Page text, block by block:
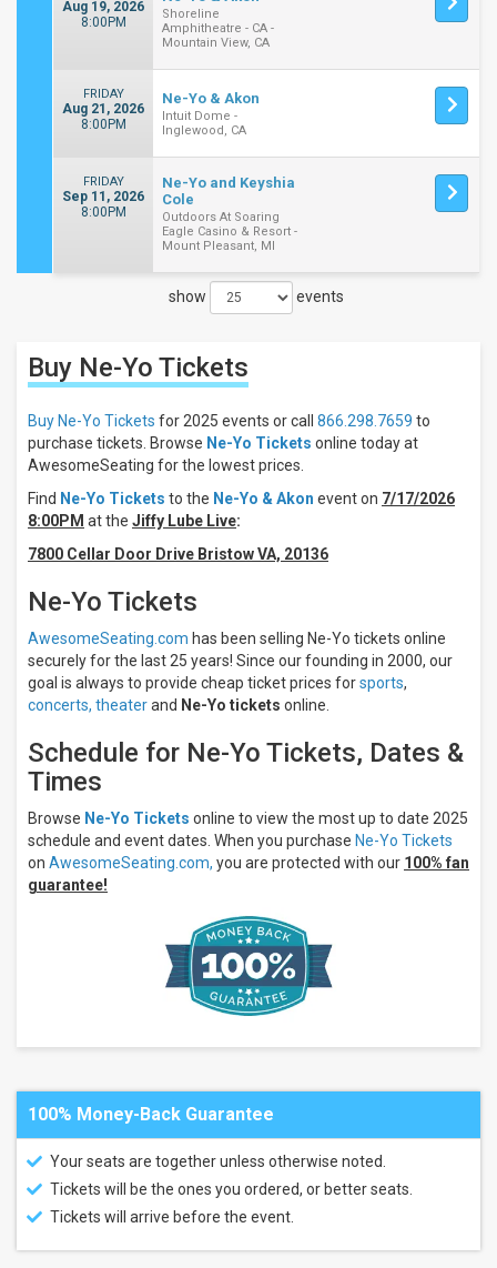
Filter
These
Results:
Days
Tuesday
Wednesday
Friday
Credit Union
1
Amphitheatre
Darien Lake
Dos
Pavilion
First
Financial
Credit Union
Amphitheater
Freedom
August
All
dates
weekend
Next
days
Next
Aug 19, 2026
8:00PM
Shoreline
Amphitheatre - CA -
Mountain View, CA
FRIDAY
Aug 21, 2026
8:00PM
Ne-Yo & Akon
Intuit Dome -
Inglewood, CA
FRIDAY
Sep 11, 2026
8:00PM
Ne-Yo and Keyshia
Cole
Outdoors At Soaring
Eagle Casino & Resort -
Mount Pleasant, MI
show events
Buy Ne-Yo Tickets
Buy Ne-Yo Tickets for 2025 events or call 866.298.7659 to
purchase tickets. Browse Ne-Yo Tickets online today at
AwesomeSeating for the lowest prices.
Find Ne-Yo Tickets to the Ne-Yo & Akon event on 7/17/2026
8:00PM at the Jiffy Lube Live:
7800 Cellar Door Drive Bristow VA, 20136
Ne-Yo Tickets
AwesomeSeating.com has been selling Ne-Yo tickets online
securely for the last 25 years! Since our founding in 2000, our
goal is always to provide cheap ticket prices forsports,
concerts, theaterand Ne-Yo tickets online.
Schedule for Ne-Yo Tickets, Dates &
Times
Browse Ne-Yo Tickets online to view the most up to date 2025
schedule and event dates. When you purchase Ne-Yo Tickets
on AwesomeSeating.com, you are protected with our 100% fan
guarantee!
100% Money-Back Guarantee
Your seats are together unless otherwise noted.
Tickets will be the ones you ordered, or better seats.
Tickets will arrive before the event.